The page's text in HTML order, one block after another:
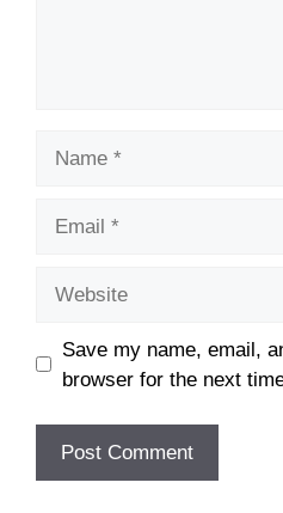
Save my name, email,
browser for the next